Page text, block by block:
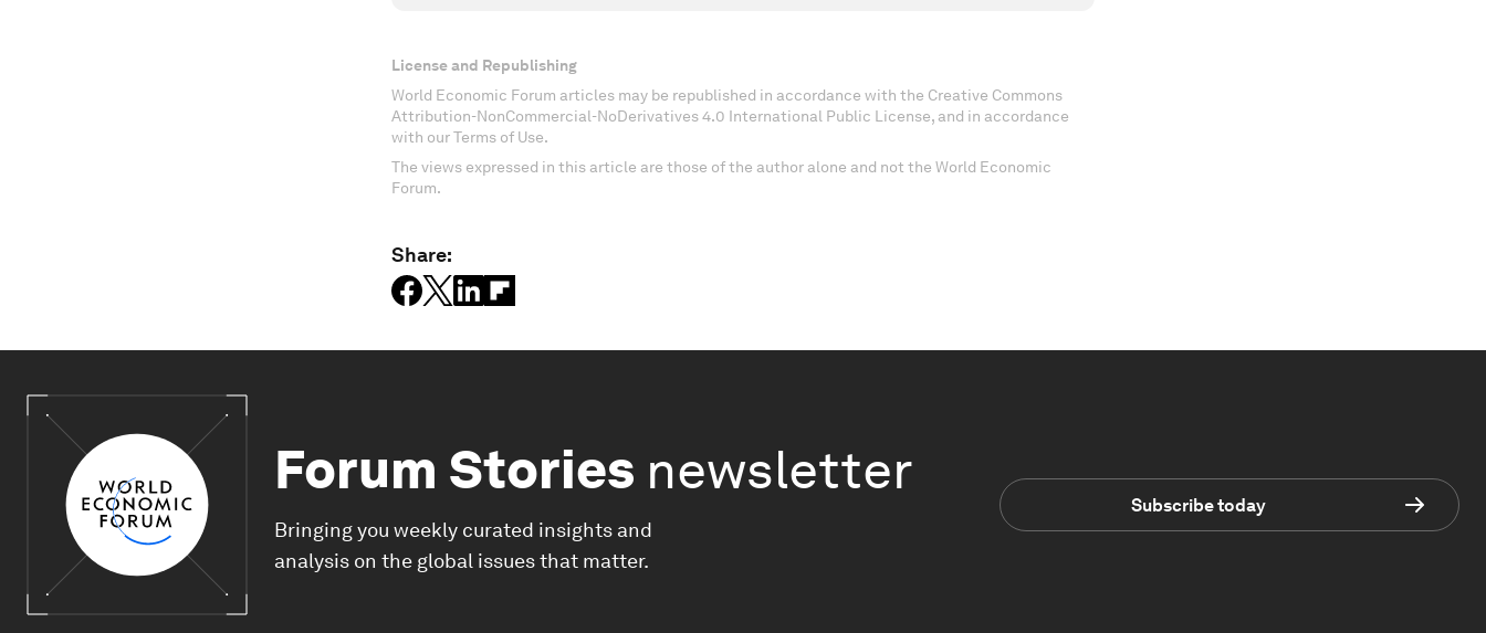
License and Republishing
World Economic Forum articles may be republished in accordance with the Creative Commons
Attribution-NonCommercial-NoDerivatives 4.0 International Public License, and in accordance
with our Terms of Use.
The views expressed in this article are those of the author alone and not the World Economic
Forum.
Share:
Forum Stories newsletter
Bringing you weekly curated insights and
analysis on the global issues that matter.
Subscribe today